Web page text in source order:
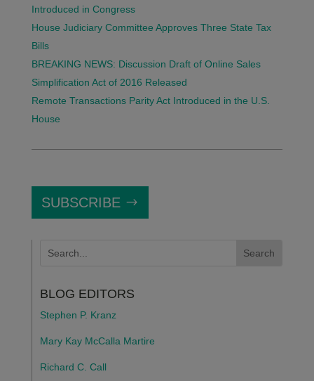
Introduced in Congress
House Judiciary Committee Approves Three State Tax
Bills
BREAKING NEWS: Discussion Draft of Online Sales
Simplification Act of 2016 Released
Remote Transactions Parity Act Introduced in the U.S.
House
SUBSCRIBE
BLOG EDITORS
Stephen P. Kranz
Mary Kay McCalla Martire
Richard C. Call